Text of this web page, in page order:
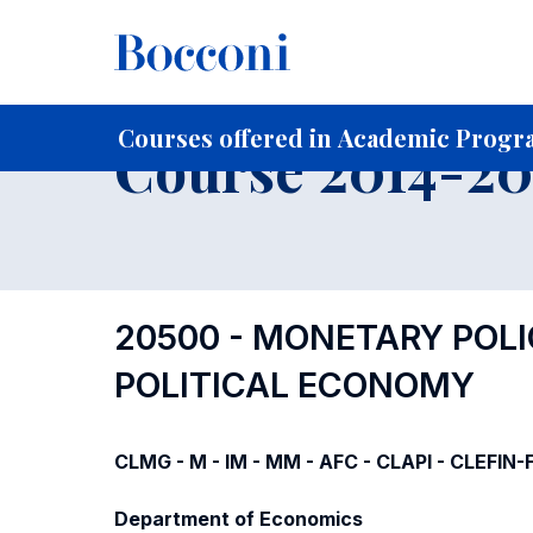
Courses offered in Academic
Home For current Students
Course 2014-
20500 - MONETARY
POLITICAL ECONOMY
CLMG - M - IM - MM - AFC - CLAPI -
Department of Economics